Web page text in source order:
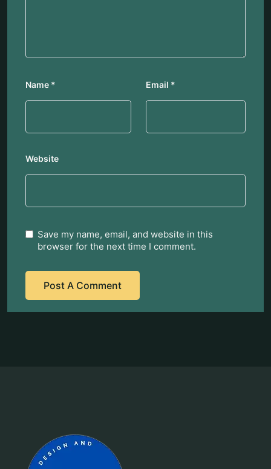
Name * Email *
Website
Save my name, email, and website in this
browser for the next time I comment.